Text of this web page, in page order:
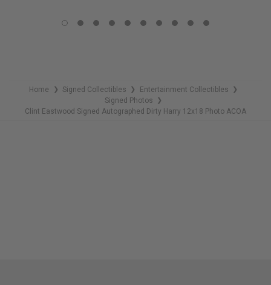
COPIES
Home ❯ Signed Collectibles ❯ Entertainment Collectibles ❯
Signed Photos ❯
Clint Eastwood Signed Autographed Dirty Harry 12x18 Photo ACOA